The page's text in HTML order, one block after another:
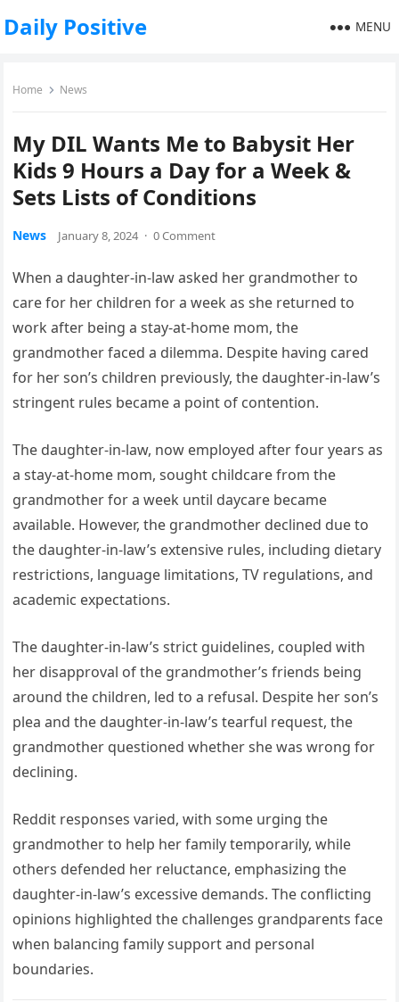
Daily Positive MENU
Home News
My DIL Wants Me to Babysit Her
Kids 9 Hours a Day for a Week &
Sets Lists of Conditions
News January 8, 2024 · 0 Comment
When a daughter-in-law asked her grandmother to
care for her children for a week as she returned to
work after being a stay-at-home mom, the
grandmother faced a dilemma. Despite having cared
for her son’s children previously, the daughter-in-law’s
stringent rules became a point of contention.
The daughter-in-law, now employed after four years as
a stay-at-home mom, sought childcare from the
grandmother for a week until daycare became
available. However, the grandmother declined due to
the daughter-in-law’s extensive rules, including dietary
restrictions, language limitations, TV regulations, and
academic expectations.
The daughter-in-law’s strict guidelines, coupled with
her disapproval of the grandmother’s friends being
around the children, led to a refusal. Despite her son’s
plea and the daughter-in-law’s tearful request, the
grandmother questioned whether she was wrong for
declining.
Reddit responses varied, with some urging the
grandmother to help her family temporarily, while
others defended her reluctance, emphasizing the
daughter-in-law’s excessive demands. The conflicting
opinions highlighted the challenges grandparents face
when balancing family support and personal
boundaries.